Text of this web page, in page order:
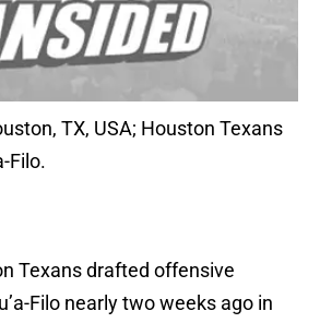
TX, USA; Houston Texans
Filo.
Texans drafted offensive
Filo nearly two weeks ago in